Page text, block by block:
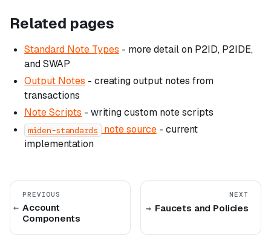
Related pages
Standard Note Types - more detail on P2ID, P2IDE,
and SWAP
Output Notes - creating output notes from
transactions
Note Scripts - writing custom note scripts
miden-standards note source- current
implementation
PREVIOUS
Account
Components
NEXT
Faucets and Policies